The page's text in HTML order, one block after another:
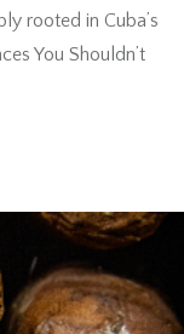
rooted in Cuba’s
You Shouldn’t